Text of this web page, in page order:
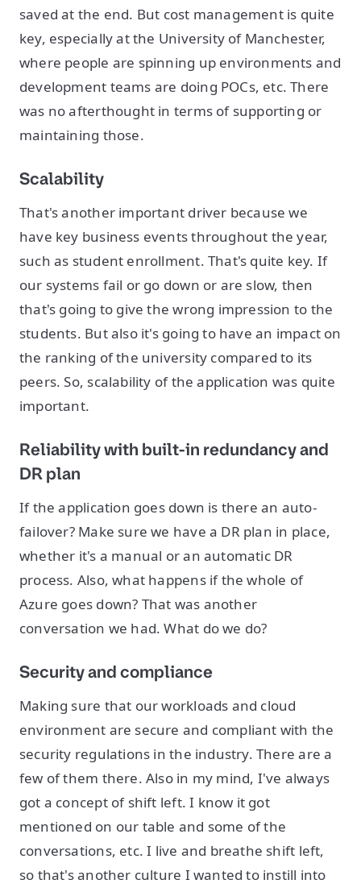
saved at the end. But cost management is quite
key, especially at the University of Manchester,
where people are spinning up environments and
development teams are doing POCs, etc. There
was no afterthought in terms of supporting or
maintaining those.
Scalability
That's another important driver because we
have key business events throughout the year,
such as student enrollment. That's quite key. If
our systems fail or go down or are slow, then
that's going to give the wrong impression to the
students. But also it's going to have an impact on
the ranking of the university compared to its
peers. So, scalability of the application was quite
important.
Reliability with built-in redundancy and
DR plan
If the application goes down is there an auto-
failover? Make sure we have a DR plan in place,
whether it's a manual or an automatic DR
process. Also, what happens if the whole of
Azure goes down? That was another
conversation we had. What do we do?
Security and compliance
Making sure that our workloads and cloud
environment are secure and compliant with the
security regulations in the industry. There are a
few of them there. Also in my mind, I've always
got a concept of shift left. I know it got
mentioned on our table and some of the
conversations, etc. I live and breathe shift left,
so that's another culture I wanted to instill into